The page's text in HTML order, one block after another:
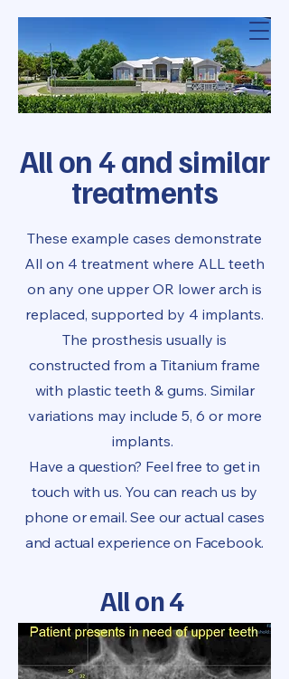
Solutions
All on 4 and similar
treatments
These example cases demonstrate
All on 4 treatment where ALL teeth
on any one upper OR lower arch is
replaced, supported by 4 implants.
The prosthesis usually is
constructed from a Titanium frame
with plastic teeth & gums. Similar
variations may include 5, 6 or more
implants.
Have a question? Feel free to get in
touch with us. You can reach us by
phone or email. See our actual cases
and actual experience on Facebook.
All on 4